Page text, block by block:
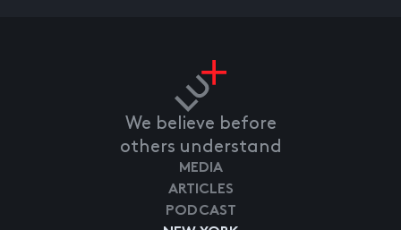
We believe before
others understand
MEDIA
ARTICLES
PODCAST